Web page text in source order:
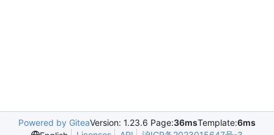
Powered by GiteaVersion: 1.23.6 Page:36msTemplate:6ms